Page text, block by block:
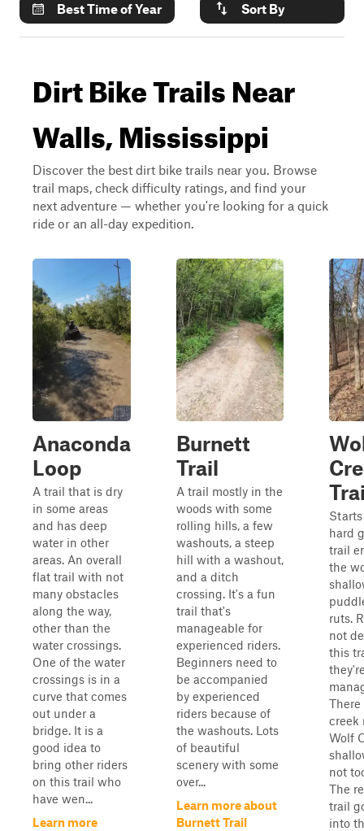
Best Time of Year
Sort By
Dirt Bike Trails Near
Walls, Mississippi
Discover the best dirt bike trails near you. Browse
trail maps, check difficulty ratings, and find your
next adventure — whether you're looking for a quick
ride or an all-day expedition.
Anaconda
Loop
A trail that is dry
in some areas
and has deep
water in other
areas. An overall
flat trail with not
many obstacles
along the way,
other than the
water crossings.
One of the water
crossings is in a
curve that comes
out under a
bridge. It is a
good idea to
bring other riders
on this trail who
have wen...
Learn more
Burnett
Trail
A trail mostly in the
woods with some
rolling hills, a few
washouts, a steep
hill with a washout,
and a ditch
crossing. It's a fun
trail that's
manageable for
experienced riders.
Beginners need to
be accompanied
by experienced
riders because of
the washouts. Lots
of beautiful
scenery with some
over...
Learn more about
Burnett Trail
hard
trail
the
ruts.
not
this
There
creek
Wolf
not
The
trail
into